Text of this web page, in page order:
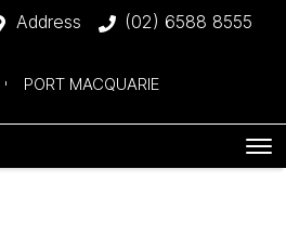
Address (02) 6588 8555
PORT MACQUARIE